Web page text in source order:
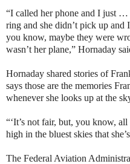
“I called her phone and I just
ring and she didn’t pick up and
you know, maybe they were
wasn’t her plane,” Hornaday
Hornaday shared stories of
says those are the memories
whenever she looks up at the
“‘It’s not fair, but, you know,
high in the bluest skies that
The Federal Aviation